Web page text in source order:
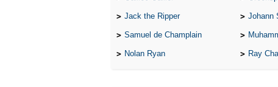
Jack the Ripper Johann
Samuel de Champlain
Nolan Ryan Ray